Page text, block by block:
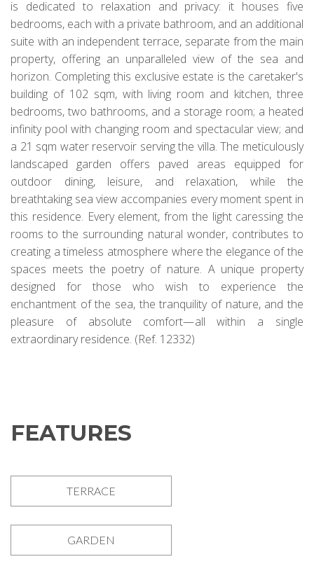
is dedicated to relaxation and privacy: it houses five
bedrooms, each with a private bathroom, and an additional
suite with an independent terrace, separate from the main
property, offering an unparalleled view of the sea and
horizon. Completing this exclusive estate is the caretaker's
building of 102 sqm, with living room and kitchen, three
bedrooms, two bathrooms, and a storage room; a heated
infinity pool with changing room and spectacular view; and
a 21 sqm water reservoir serving the villa. The meticulously
landscaped garden offers paved areas equipped for
outdoor dining, leisure, and relaxation, while the
breathtaking sea view accompanies every moment spent in
this residence. Every element, from the light caressing the
rooms to the surrounding natural wonder, contributes to
creating a timeless atmosphere where the elegance of the
spaces meets the poetry of nature. A unique property
designed for those who wish to experience the
enchantment of the sea, the tranquility of nature, and the
pleasure of absolute comfort—all within a single
extraordinary residence. (Ref. 12332)
FEATURES
TERRACE
GARDEN